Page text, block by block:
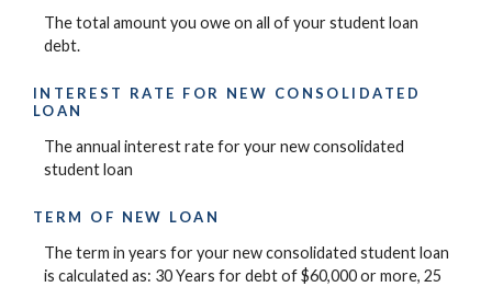
The total amount you owe on all of your student loan
debt.
INTEREST RATE FOR NEW CONSOLIDATED
LOAN
The annual interest rate for your new consolidated
student loan
TERM OF NEW LOAN
The term in years for your new consolidated student loan
is calculated as: 30 Years for debt of $60,000 or more, 25